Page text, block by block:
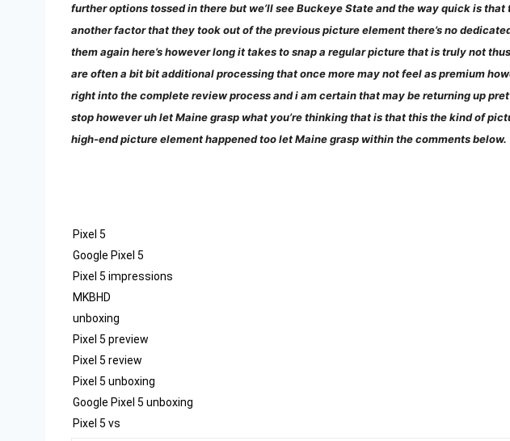
further options tossed in there but we’ll see Buckeye State and the way quick is
another factor that they took out of the previous picture element there’s no
them again here’s however long it takes to snap a regular picture that is truly not
are often a bit bit additional processing that once more may not feel as premium
right into the complete review process and i am certain that may be returning up
stop however uh let Maine grasp what you’re thinking that is that this the kind of
high-end picture element happened too let Maine grasp within the comments below.
Pixel 5
Google Pixel 5
Pixel 5 impressions
MKBHD
unboxing
Pixel 5 preview
Pixel 5 review
Pixel 5 unboxing
Google Pixel 5 unboxing
Pixel 5 vs